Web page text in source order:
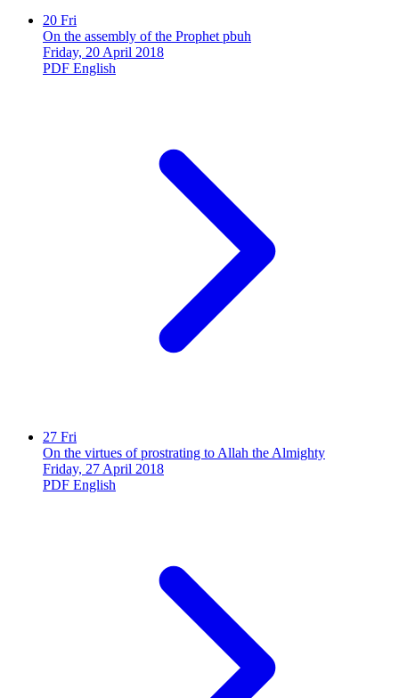
20 Fri
On the assembly of the Prophet pbuh
Friday, 20 April 2018
PDF English
27 Fri
On the virtues of prostrating to Allah the Almighty
Friday, 27 April 2018
PDF English